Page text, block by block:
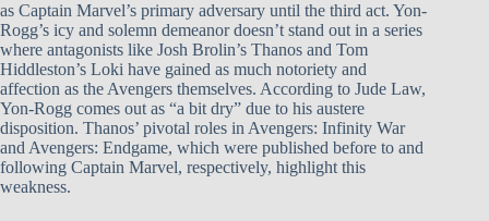
as Captain Marvel’s primary adversary until the third act. Yon-
Rogg’s icy and solemn demeanor doesn’t stand out in a series
where antagonists like Josh Brolin’s Thanos and Tom
Hiddleston’s Loki have gained as much notoriety and
affection as the Avengers themselves. According to Jude Law,
Yon-Rogg comes out as “a bit dry” due to his austere
disposition. Thanos’ pivotal roles in Avengers: Infinity War
and Avengers: Endgame, which were published before to and
following Captain Marvel, respectively, highlight this
weakness.